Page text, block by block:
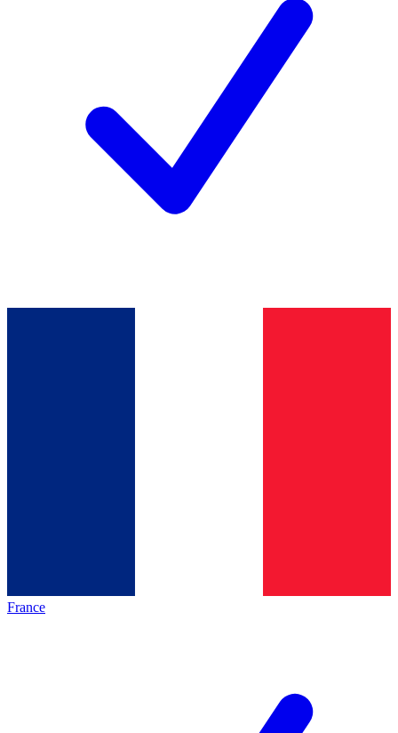
France